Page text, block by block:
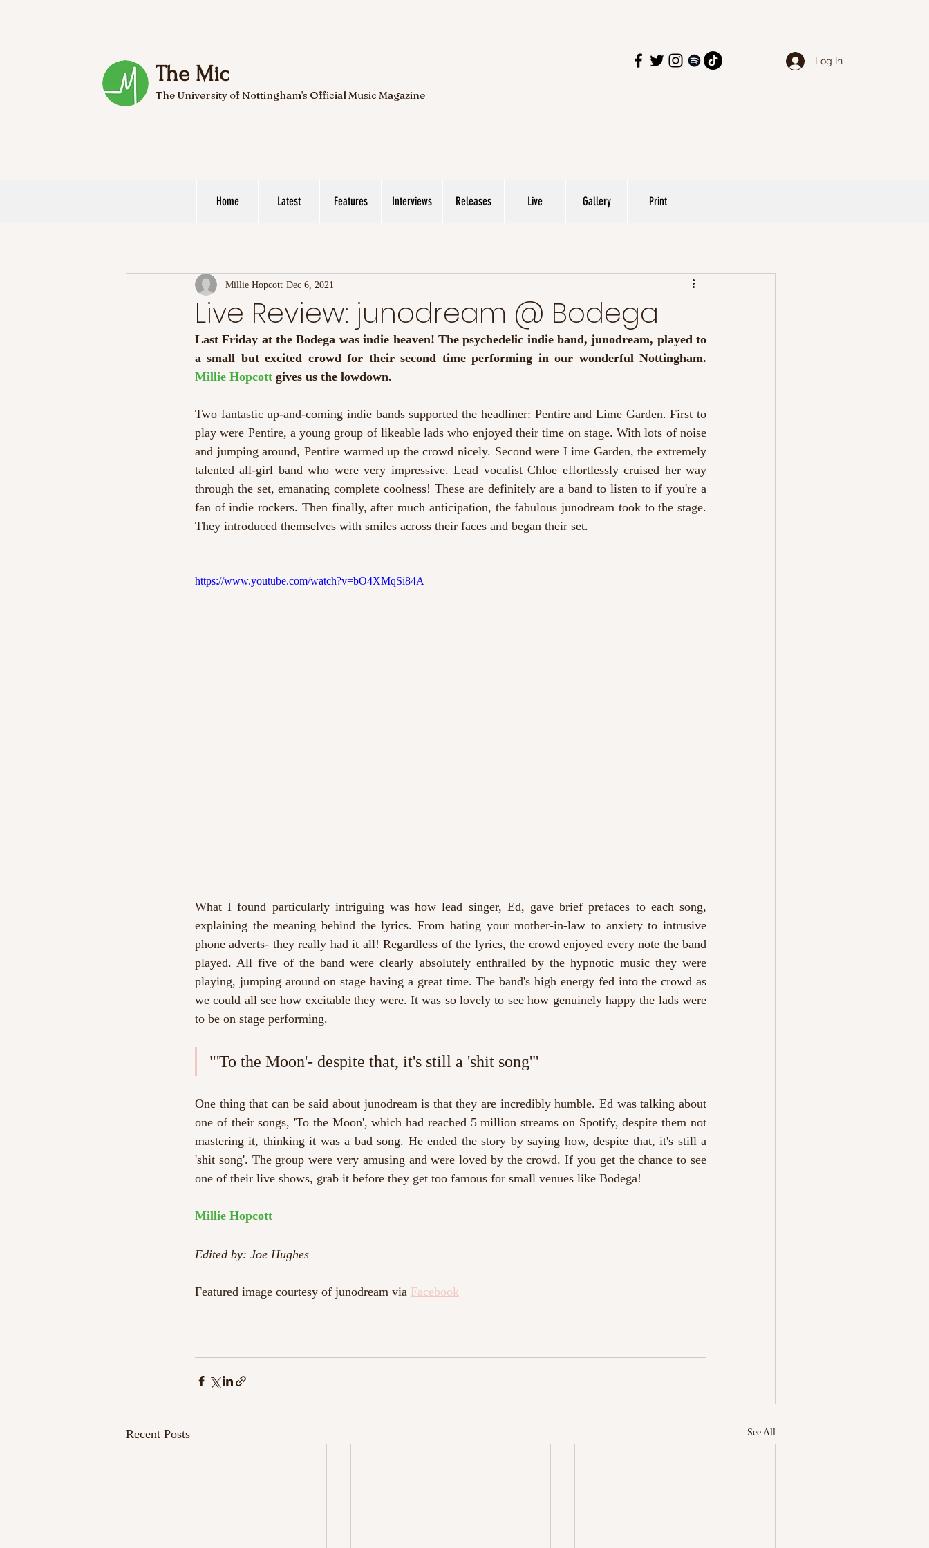
The Mic
The University of Nottingham's Official Music Magazine
Log In
Home Latest Features Interviews Releases Live Gallery Print
Live Review: junodream @ Bodega
Millie Hopcott Dec 6, 2021
Last Friday at the Bodega was indie heaven! The psychedelic indie band, junodream, played to
Millie Hopcott gives us the lowdown.
Two fantastic up-and-coming indie bands supported the headliner: Pentire and Lime Garden. First to
play were Pentire, a young group of likeable lads who enjoyed their time on stage. With lots of noise
and jumping around, Pentire warmed up the crowd nicely. Second were Lime Garden, the extremely
talented all-girl band who were very impressive. Lead vocalist Chloe effortlessly cruised her way
through the set, emanating complete coolness! These are definitely are a band to listen to if you're a
fan of indie rockers. Then finally, after much anticipation, the fabulous junodream took to the stage.
They introduced themselves with smiles across their faces and began their set.
https://www.youtube.com/watch?v=bO4XMqSi84A
What I found particularly intriguing was how lead singer, Ed, gave brief prefaces to each song,
explaining the meaning behind the lyrics. From hating your mother-in-law to anxiety to intrusive
phone adverts- they really had it all! Regardless of the lyrics, the crowd enjoyed every note the band
played. All five of the band were clearly absolutely enthralled by the hypnotic music they were
playing, jumping around on stage having a great time. The band's high energy fed into the crowd as
we could all see how excitable they were. It was so lovely to see how genuinely happy the lads were
to be on stage performing.
"'To the Moon'- despite that, it's still a 'shit song'"
One thing that can be said about junodream is that they are incredibly humble. Ed was talking about
one of their songs, 'To the Moon', which had reached 5 million streams on Spotify, despite them not
mastering it, thinking it was a bad song. He ended the story by saying how, despite that, it's still a
'shit song'. The group were very amusing and were loved by the crowd. If you get the chance to see
one of their live shows, grab it before they get too famous for small venues like Bodega!
Millie Hopcott
Edited by: Joe Hughes
Featured image courtesy of junodream via Facebook
Recent Posts See All